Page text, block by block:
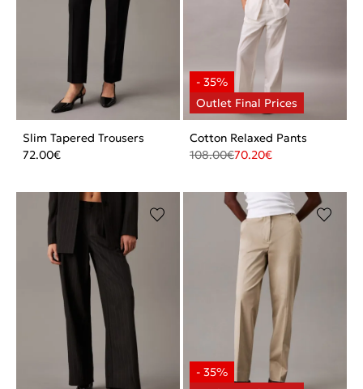
Slim Tapered Trousers
72.00€
Cotton Relaxed Pants
108.00€70.20€